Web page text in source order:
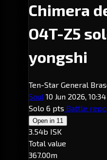
Chimera
O4T-Z5
yongshi
Ten-Star General
Soul 10 Jun 2026,
Solo 6 pts Battle
Open in 11
3.54b ISK
Total value
367.00m